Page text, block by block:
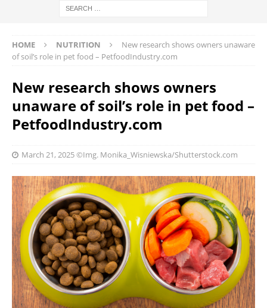
HOME NUTRITION
New research shows owners unaware
of soil’s role in pet food – PetfoodIndustry.com
New research shows owners
unaware of soil’s role in pet food –
PetfoodIndustry.com
March 21, 2025©Img. Monika_Wisniewska/Shutterstock.com